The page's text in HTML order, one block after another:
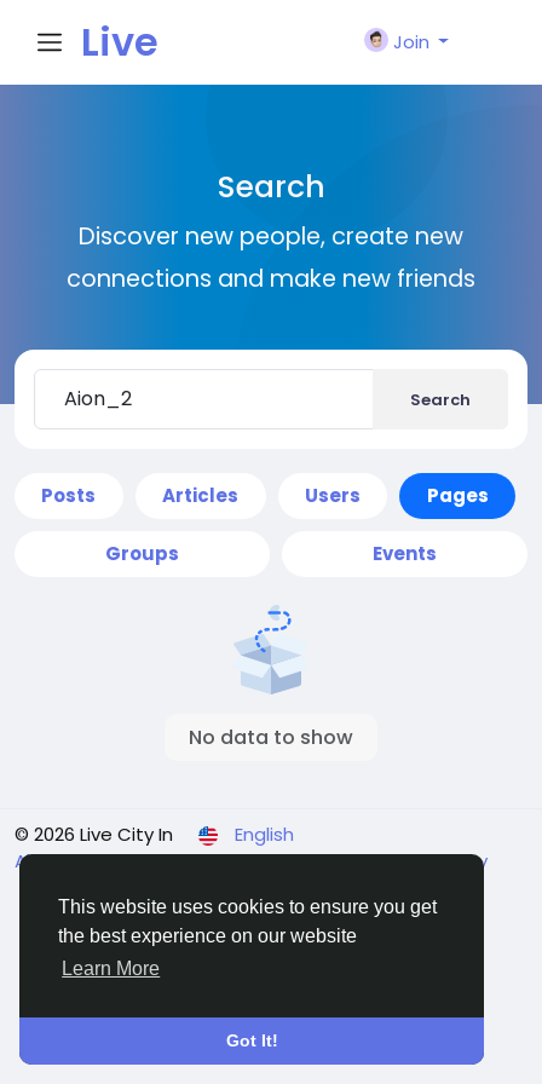
This website uses cookies to ensure you get
the best experience on our website
Learn More
Got It!
Live
n
Join
Search
Discover new people, create new
connections and make new friends
Search
Posts Articles Users Pages
Groups Events
No data to show
© 2026 Live City In
English
About Terms Privacy Shipping and delivery policy